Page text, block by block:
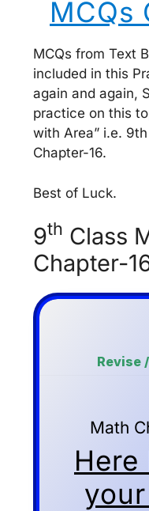
MCQs
MCQs from Text
included in this
again and again,
practice on this
with Area” i.e.
Chapter-16.
Best of Luck.
9th Class
Chapter-
Revise
Math
Here